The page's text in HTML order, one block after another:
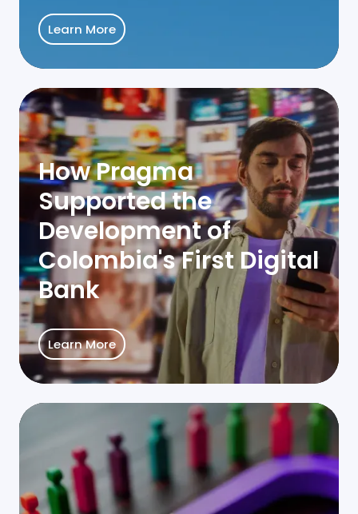
Learn More
How Pragma
Supported the
Development of
Colombia's First Digital
Bank
Learn More
Data
Customer
Retention,